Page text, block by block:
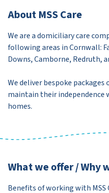
About MSS Care
We are a domiciliary care
following areas in Cornwall:
Downs, Camborne, Redruth,
We deliver bespoke
maintain their
homes.
What we offer / Why
Benefits of working with MSS